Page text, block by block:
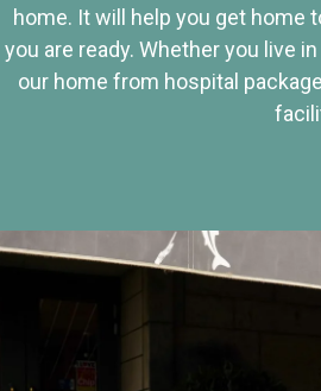
home. It will help you get home
you are ready. Whether you live
our home from hospital